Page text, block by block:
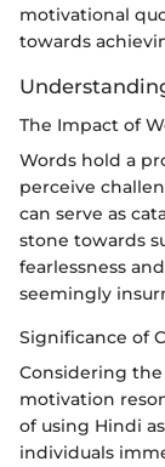
motivational
towards
The Impact of
Words hold a
perceive
can serve as
stone towards
fearlessness
seemingly
Significance of
Considering
motivation
of using Hindi
individuals